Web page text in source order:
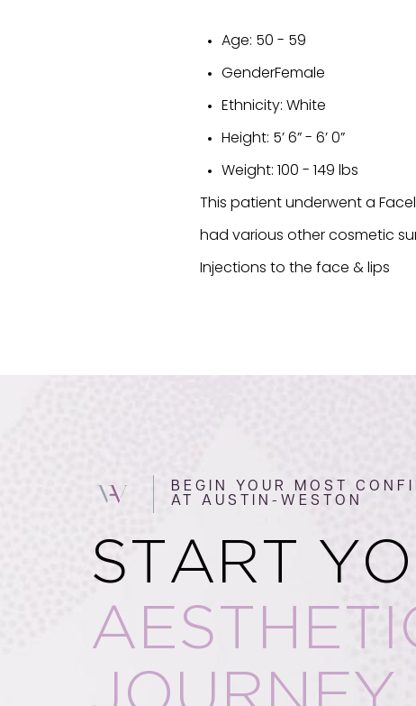
Age: 50 - 59
GenderFemale
Ethnicity: White
Height: 5’ 6” - 6’ 0”
Weight: 100 - 149 lbs
This patient underwent a
had various other cosmetic
Injections to the face & lips
BEGIN YOUR MOST
AT AUSTIN-WESTON
START